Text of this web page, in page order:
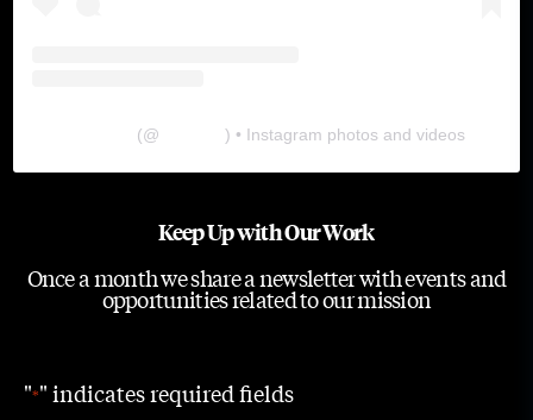
(@ ) • Instagram photos and videos
Keep Up with Our Work
Once a month we share a newsletter with events and
opportunities related to our mission
"*" indicates required fields